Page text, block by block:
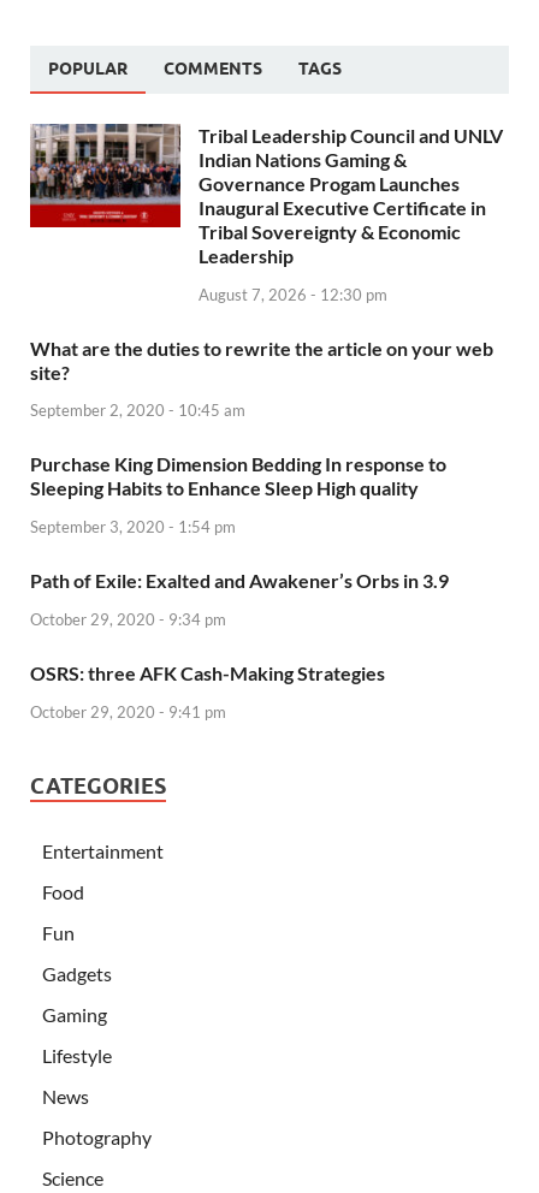
POPULAR COMMENTS TAGS
Tribal Leadership Council and UNLV
Indian Nations Gaming &
Governance Progam Launches
Inaugural Executive Certificate in
Tribal Sovereignty & Economic
Leadership
August 7, 2026 - 12:30 pm
What are the duties to rewrite the article on your web
site?
September 2, 2020 - 10:45 am
Purchase King Dimension Bedding In response to
Sleeping Habits to Enhance Sleep High quality
September 3, 2020 - 1:54 pm
Path of Exile: Exalted and Awakener’s Orbs in 3.9
October 29, 2020 - 9:34 pm
OSRS: three AFK Cash-Making Strategies
October 29, 2020 - 9:41 pm
CATEGORIES
Entertainment
Food
Fun
Gadgets
Gaming
Lifestyle
News
Photography
Science